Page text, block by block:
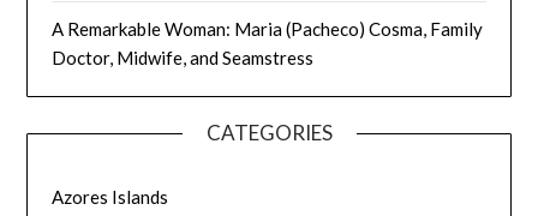
A Remarkable Woman: Maria (Pacheco) Cosma, Family
Doctor, Midwife, and Seamstress
CATEGORIES
Azores Islands